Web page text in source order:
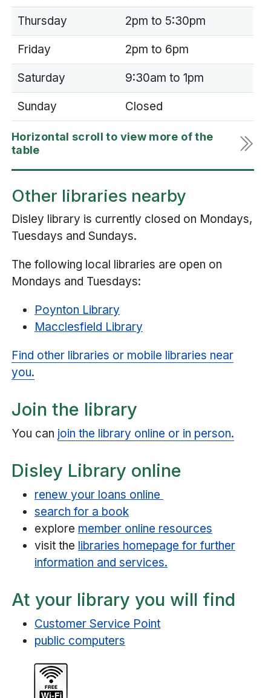
Thursday 2pm to 5:30pm
Friday 2pm to 6pm
Saturday 9:30am to 1pm
Sunday Closed
Other libraries nearby
Disley library is currently closed on Mondays,
Tuesdays and Sundays.
The following local libraries are open on
Mondays and Tuesdays:
Poynton Library
Macclesfield Library
Find other libraries or mobile libraries near
you.
Join the library
You can join the library online or in person.
Disley Library online
renew your loans online
search for a book
explore member online resources
visit the libraries homepage for further
information and services.
At your library you will find
Customer Service Point
public computers